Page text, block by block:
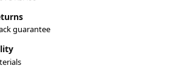
guarantee